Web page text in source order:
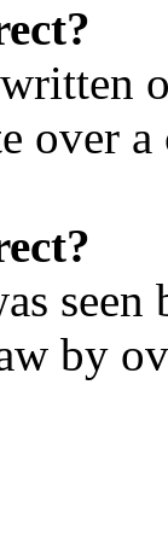
over a
by